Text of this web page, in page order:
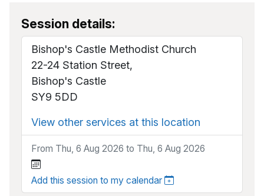
Session details:
Bishop's Castle Methodist Church
22-24 Station Street,
Bishop's Castle
SY9 5DD
View other services at this location
From Thu, 6 Aug 2026 to Thu, 6 Aug 2026
Add this session to my calendar